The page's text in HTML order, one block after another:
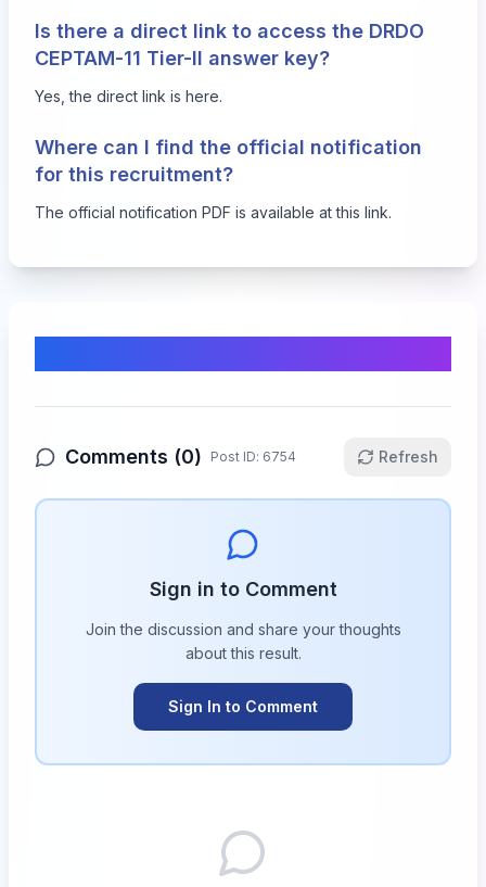
Is there a direct link to access the DRDO
CEPTAM-11 Tier-II answer key?
Yes, the direct link is here.
Where can I find the official notification
for this recruitment?
The official notification PDF is available atthis link.
Comments (0) Post ID: 6754 Refresh
Sign in to Comment
Join the discussion and share your thoughts
about this result.
Sign In to Comment